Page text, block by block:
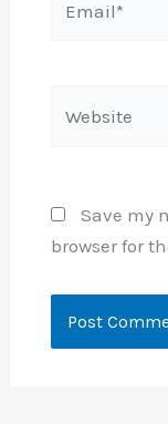
Save my
browser for